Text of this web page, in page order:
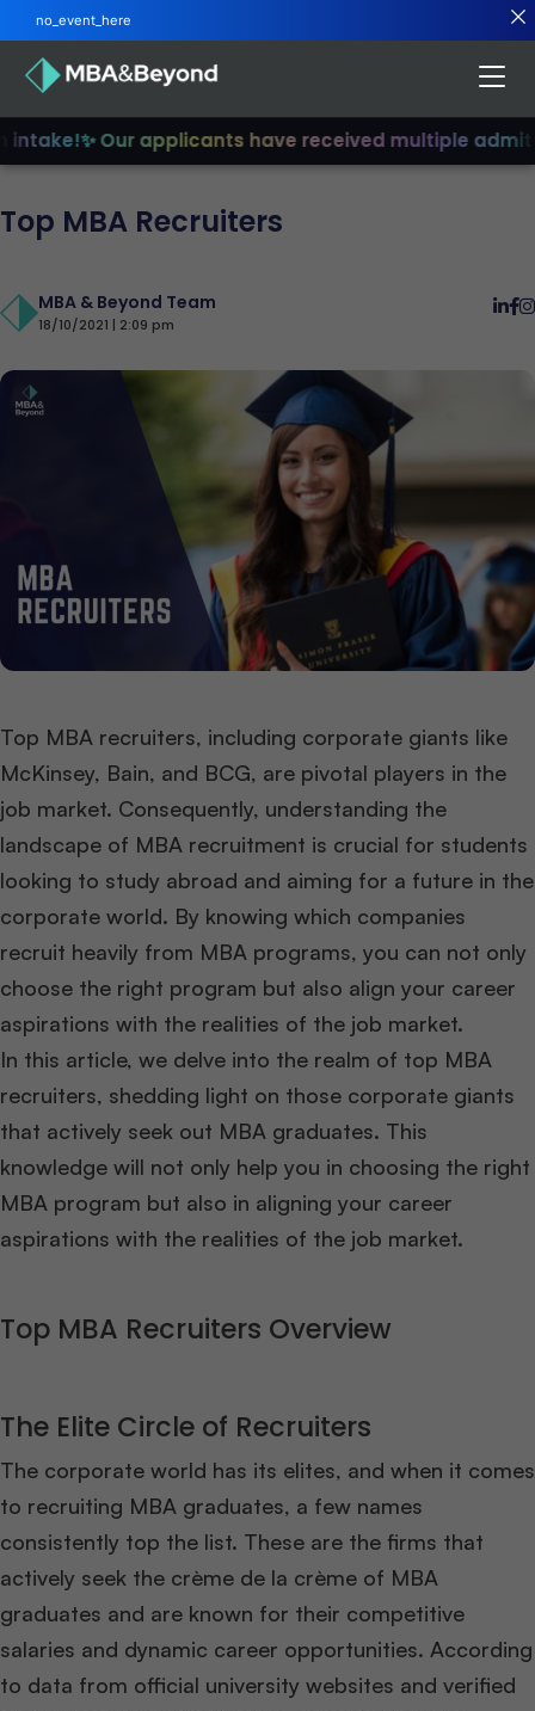
✨ Our applicants have received multiple admits
Top MBA Recruiters
MBA & Beyond Team
18/10/2021 | 2:09 pm
Top MBA recruiters, including corporate giants like
McKinsey, Bain, and BCG, are pivotal players in the
job market. Consequently, understanding the
landscape of MBA recruitment is crucial for students
looking to study abroad and aiming for a future in the
corporate world. By knowing which companies
recruit heavily from MBA programs, you can not only
choose the right program but also align your career
aspirations with the realities of the job market.
In this article, we delve into the realm of top MBA
recruiters, shedding light on those corporate giants
that actively seek out MBA graduates. This
knowledge will not only help you in choosing the right
MBA program but also in aligning your career
aspirations with the realities of the job market.
Top MBA Recruiters Overview
The Elite Circle of Recruiters
The corporate world has its elites, and when it comes
to recruiting MBA graduates, a few names
consistently top the list. These are the firms that
actively seek the crème de la crème of MBA
graduates and are known for their competitive
salaries and dynamic career opportunities. According
to data from official university websites and verified
no_event_here